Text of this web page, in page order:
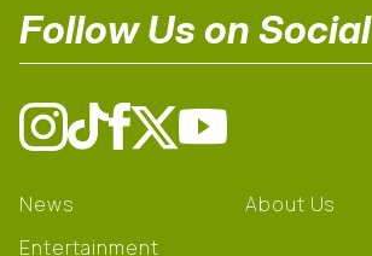
Follow Us on Social
News
Entertainment
About Us